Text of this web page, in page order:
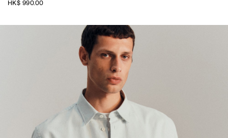
HK$‌ 990.00